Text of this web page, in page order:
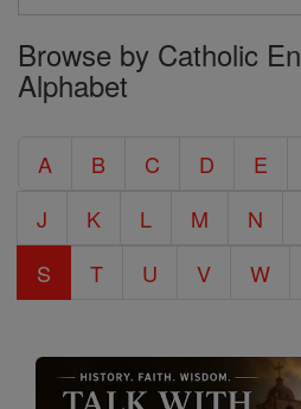
Search
the
Entire
Encyclopedia
Browse by Catholic
Alphabet
A B C D E
J
K L M N
S
T U V W